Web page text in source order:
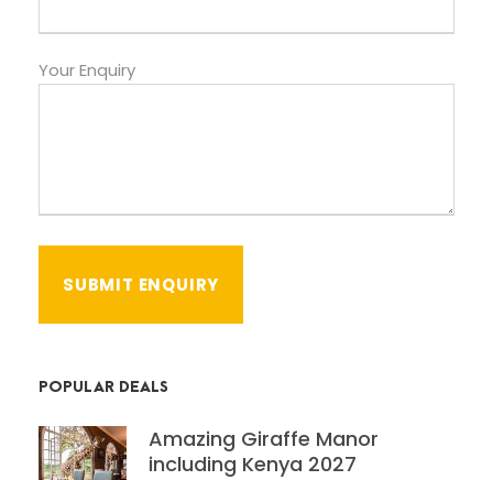
Your Enquiry
POPULAR DEALS
Amazing Giraffe Manor
including Kenya 2027